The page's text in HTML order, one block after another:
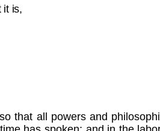
it is,
that all powers and